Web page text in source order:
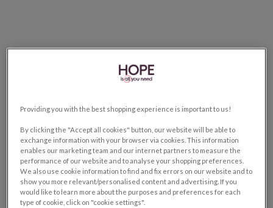
Providing you with the best shopping experience is important to us!
By clicking the "Accept all cookies" button, our website will be able to
exchange information with your browser via cookies. This information
enables our marketing team and our internet partners to measure the
performance of our website and to analyse your shopping preferences.
We also use cookie information to find and fix errors on our website and to
show you more relevant/personalised content and advertising. If you
would like to learn more about the purposes and preferences for each
type of cookie, click on "cookie settings".